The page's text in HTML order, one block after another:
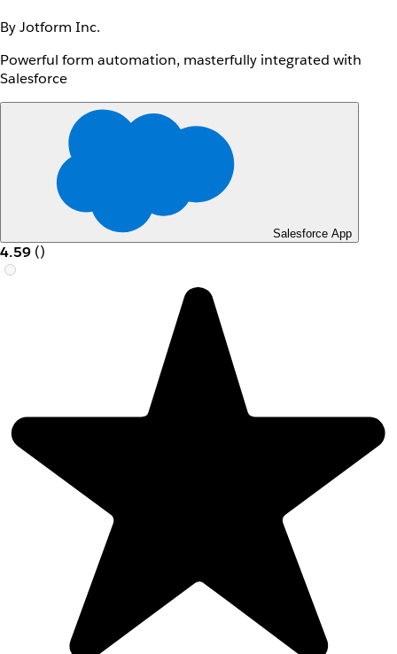
By Jotform Inc.
Powerful form automation, masterfully integrated with
Salesforce
Salesforce App
4.59 ()